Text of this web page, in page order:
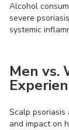
Alcohol
severe
systemic
Men vs.
Scalp
and impact on